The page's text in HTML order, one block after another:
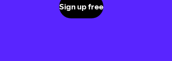
Sign up free